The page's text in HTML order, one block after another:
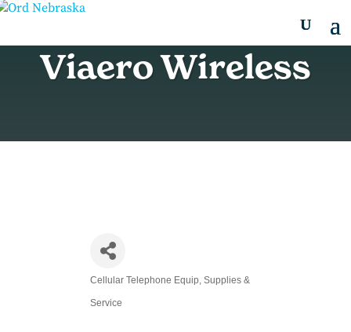
Viaero Wireless
Categories
Cellular Telephone Equip, Supplies &
Service